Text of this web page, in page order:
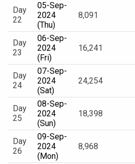
Day
22
05-Sep-
2024
(Thu)
8,091
Day
23
06-Sep-
2024
(Fri)
16,241
Day
24
07-Sep-
2024
(Sat)
24,254
Day
25
08-Sep-
2024
(Sun)
18,398
Day
26
09-Sep-
2024
(Mon)
8,968